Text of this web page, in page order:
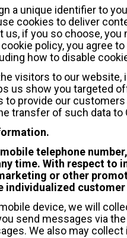
a unique identifier to
cookies to deliver
if you so choose,
policy, you agree
how to disable
visitors to our
us show you targeted
to provide our
transfer of such data
telephone
time. With respect
or other
device, we will
send messages via
We also may